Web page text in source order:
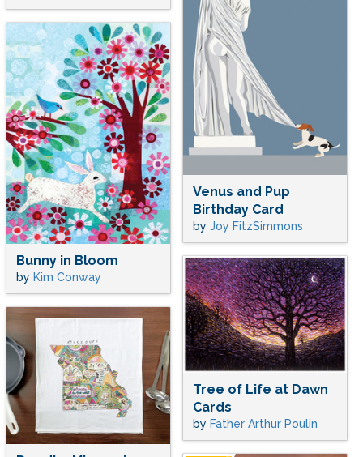
Venus and Pup
Birthday Card
by Joy FitzSimmons
Bunny in Bloom
by Kim Conway
Tree of Life at Dawn
Cards
by Father Arthur Poulin